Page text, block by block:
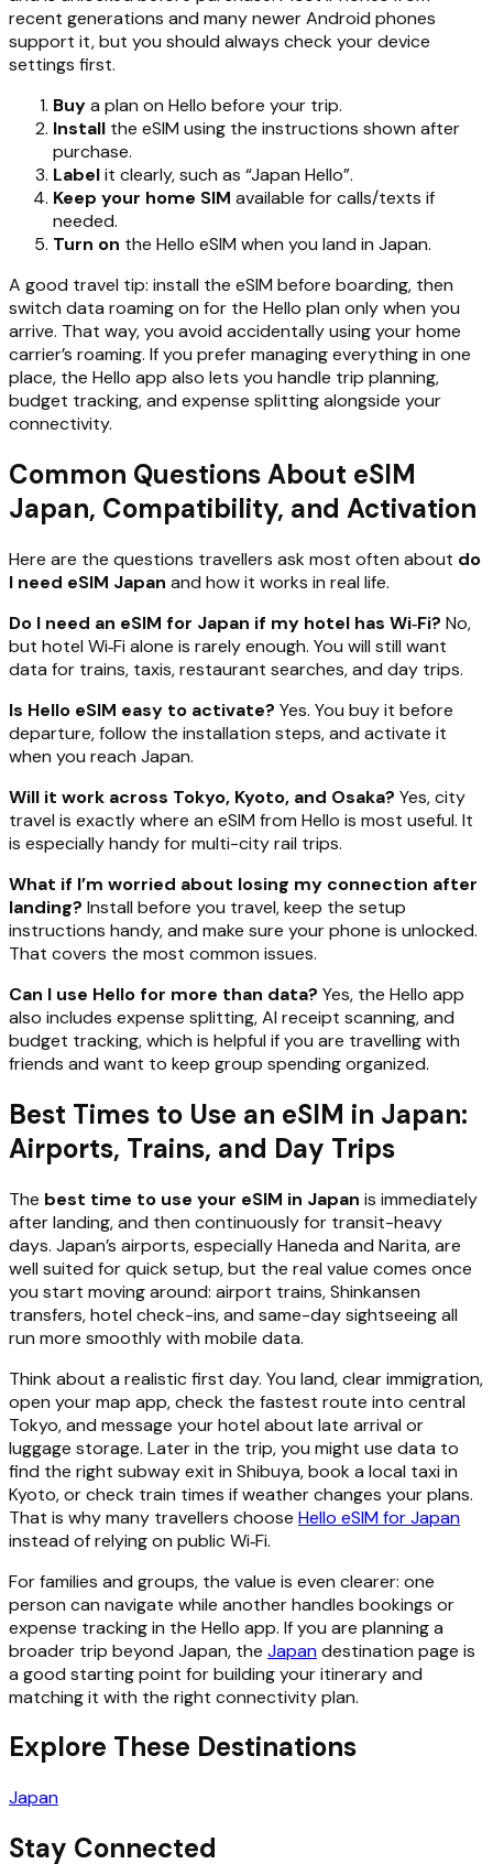
recent generations and many newer Android phones
support it, but you should always check your device
settings first.
Buya plan on Hello before your trip.
Install the eSIM using the instructions shown after
purchase.
Labelit clearly, such as “Japan Hello”.
Keep your home SIM available for calls/texts if
needed.
Turn on the Hello eSIM when you land in Japan.
A good travel tip: install the eSIM before boarding, then
switch data roaming on for the Hello plan only when you
arrive. That way, you avoid accidentally using your home
carrier’s roaming. If you prefer managing everything in one
place, the Hello app also lets you handle trip planning,
budget tracking, and expense splitting alongside your
connectivity.
Common Questions About eSIM
Japan, Compatibility, and Activation
Here are the questions travellers ask most often about do
I need eSIM Japan and how it works in real life.
Do I need an eSIM for Japan if my hotel has Wi‑Fi? No,
but hotel Wi‑Fi alone is rarely enough. You will still want
data for trains, taxis, restaurant searches, and day trips.
Is Hello eSIM easy to activate? Yes. You buy it before
departure, follow the installation steps, and activate it
when you reach Japan.
Will it work across Tokyo, Kyoto, and Osaka? Yes, city
travel is exactly where an eSIM from Hello is most useful. It
is especially handy for multi-city rail trips.
What if I’m worried about losing my connection after
landing? Install before you travel, keep the setup
instructions handy, and make sure your phone is unlocked.
That covers the most common issues.
Can I use Hello for more than data? Yes, the Hello app
also includes expense splitting, AI receipt scanning, and
budget tracking, which is helpful if you are travelling with
friends and want to keep group spending organized.
Best Times to Use an eSIM in Japan:
Airports, Trains, and Day Trips
The best time to use your eSIM in Japan is immediately
after landing, and then continuously for transit-heavy
days. Japan’s airports, especially Haneda and Narita, are
well suited for quick setup, but the real value comes once
you start moving around: airport trains, Shinkansen
transfers, hotel check-ins, and same-day sightseeing all
run more smoothly with mobile data.
Think about a realistic first day. You land, clear immigration,
open your map app, check the fastest route into central
Tokyo, and message your hotel about late arrival or
luggage storage. Later in the trip, you might use data to
find the right subway exit in Shibuya, book a local taxi in
Kyoto, or check train times if weather changes your plans.
That is why many travellers choose Hello eSIM for Japan
instead of relying on public Wi‑Fi.
For families and groups, the value is even clearer: one
person can navigate while another handles bookings or
expense tracking in the Hello app. If you are planning a
broader trip beyond Japan, the Japandestination page is
a good starting point for building your itinerary and
matching it with the right connectivity plan.
Explore These Destinations
Japan
Stay Connected